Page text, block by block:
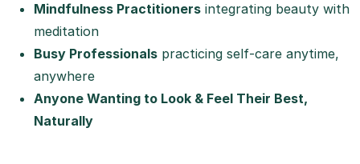
Mindfulness Practitioners integrating beauty with
meditation
Busy Professionals practicing self-care anytime,
anywhere
Anyone Wanting to Look & Feel Their Best,
Naturally